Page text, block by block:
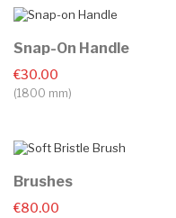
Snap-On Handle
€30.00
(1800 mm)
Brushes
€80.00